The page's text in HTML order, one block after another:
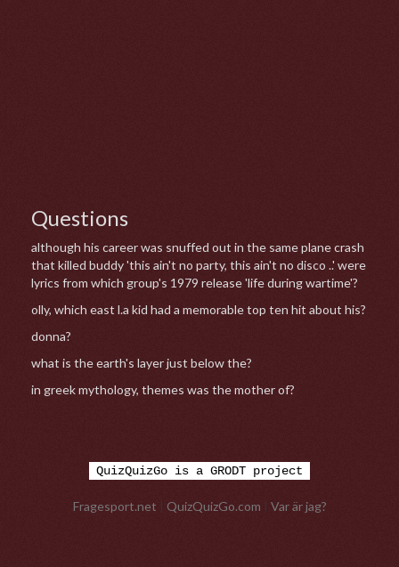
Questions
although his career was snuffed out in the same plane crash
that killed buddy 'this ain't no party, this ain't no disco ..' were
lyrics from which group's 1979 release 'life during wartime'?
olly, which east l.a kid had a memorable top ten hit about his?
donna?
what is the earth's layer just below the?
in greek mythology, themes was the mother of?
QuizQuizGo is a GRODT project
Fragesport.net QuizQuizGo.com Var är jag?